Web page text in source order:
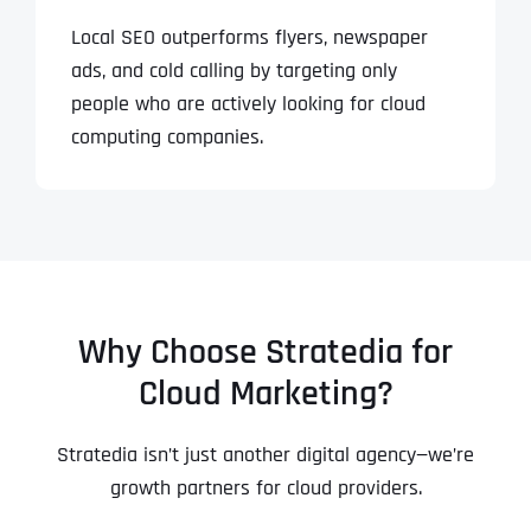
Local SEO outperforms flyers, newspaper
ads, and cold calling by targeting only
people who are actively looking for cloud
computing companies.
Why Choose Stratedia for
Cloud Marketing?
Stratedia isn’t just another digital agency—we’re
growth partners for cloud providers.